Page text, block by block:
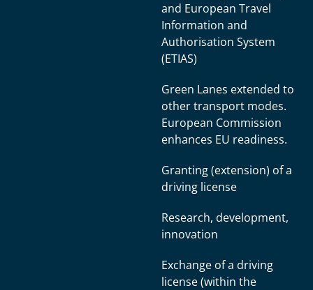
and European Travel
Information and
Authorisation System
(ETIAS)
Green Lanes extended to
other transport modes.
European Commission
enhances EU readiness.
Granting (extension) of a
driving license
Research, development,
innovation
Exchange of a driving
license (within the